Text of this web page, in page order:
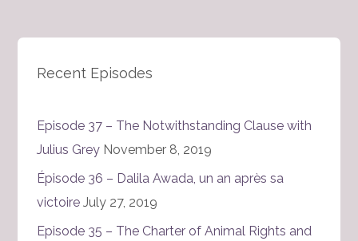
Recent Episodes
Episode 37 – The Notwithstanding Clause with
Julius Grey November 8, 2019
Épisode 36 – Dalila Awada, un an après sa
victoire July 27, 2019
Episode 35 – The Charter of Animal Rights and